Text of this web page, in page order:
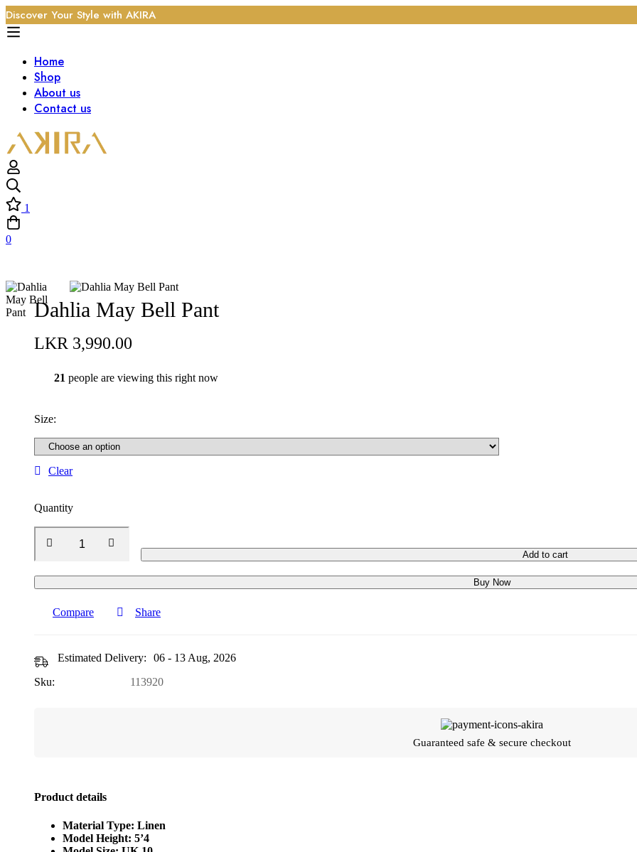
Discover Your Style with AKIRA
Home
Shop
About us
Contact us
1
0
Dahlia May Bell Pant
LKR 3,990.00
21 people are viewing this right now
Size:
Clear
Quantity
Add to cart
Buy Now
Compare Share
Estimated Delivery:
06 - 13 Aug, 2026
Sku:
113920
Guaranteed safe & secure checkout
Product details
Material Type: Linen
Model Height: 5’4